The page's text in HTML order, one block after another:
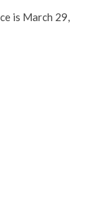
is March 29,